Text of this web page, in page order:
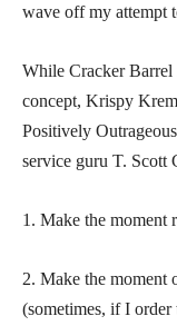
wave off my attempt
While Cracker Barrel
concept, Krispy
Positively
service guru T. Scott
1. Make the moment
2. Make the moment
(sometimes, if I